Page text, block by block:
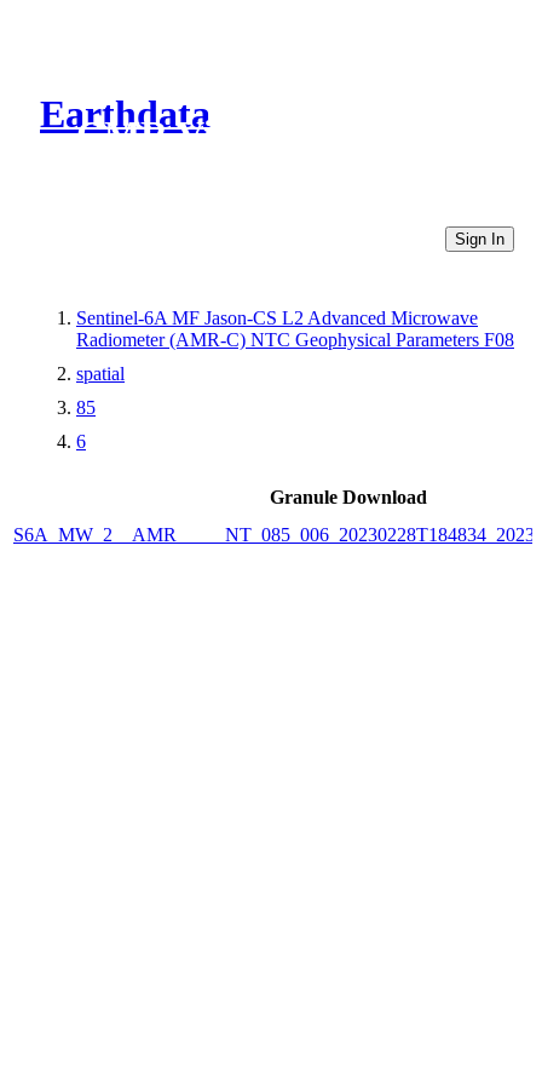
Earthdata
CMR Virtual Directories
Sign In
Sentinel-6A MF Jason-CS L2 Advanced Microwave
Radiometer (AMR-C) NTC Geophysical Parameters F08
spatial
85
6
Granule Download